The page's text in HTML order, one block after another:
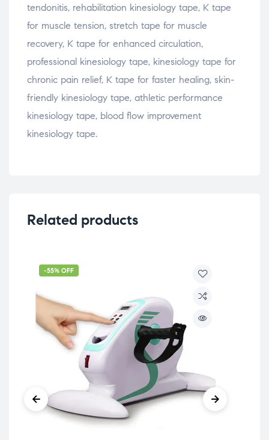
tendonitis, rehabilitation kinesiology tape, K tape
for muscle tension, stretch tape for muscle
recovery, K tape for enhanced circulation,
professional kinesiology tape, kinesiology tape for
chronic pain relief, K tape for faster healing, skin-
friendly kinesiology tape, athletic performance
kinesiology tape, blood flow improvement
kinesiology tape.
Related products
-55% OFF